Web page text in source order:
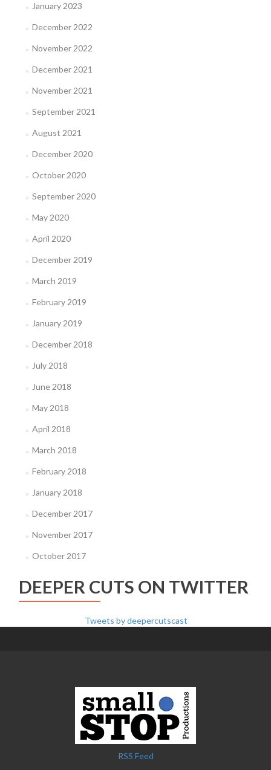
January 2023
December 2022
November 2022
December 2021
November 2021
September 2021
August 2021
December 2020
October 2020
September 2020
May 2020
April 2020
December 2019
March 2019
February 2019
January 2019
December 2018
July 2018
June 2018
May 2018
April 2018
March 2018
February 2018
January 2018
December 2017
November 2017
October 2017
DEEPER CUTS ON TWITTER
Tweets by deepercutscast
RSS Feed